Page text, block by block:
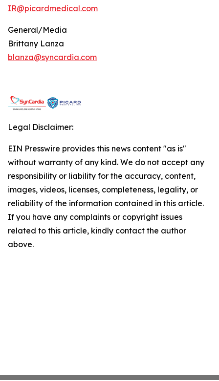
IR@picardmedical.com
General/Media
Brittany Lanza
blanza@syncardia.com
Legal Disclaimer:
EIN Presswire provides this news content "as is"
without warranty of any kind. We do not accept any
responsibility or liability for the accuracy, content,
images, videos, licenses, completeness, legality, or
reliability of the information contained in this article.
If you have any complaints or copyright issues
related to this article, kindly contact the author
above.